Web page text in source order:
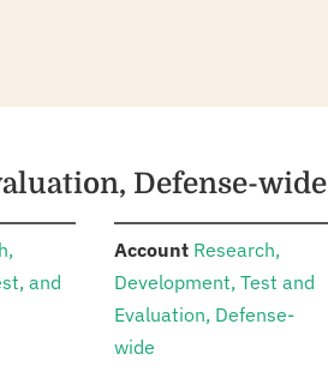
Defense-wide
and
Account: Research,
Development, Test and
Evaluation, Defense-
wide